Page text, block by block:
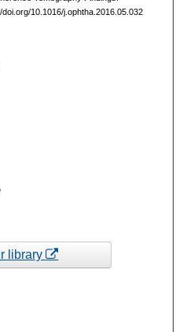
10.1016/j.ophtha.2016.05.032
library